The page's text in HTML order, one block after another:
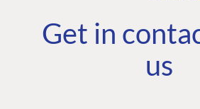
Get in
us
COMMUNITY
Community
Roadmap